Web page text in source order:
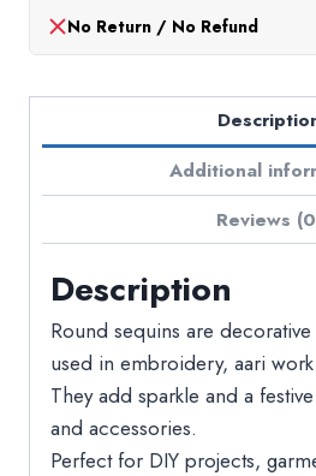
No Return / No Refund
Additional
Reviews
Description
Round sequins are
used in embroidery, aari
They add sparkle and a
and accessories.
Perfect for DIY projects,